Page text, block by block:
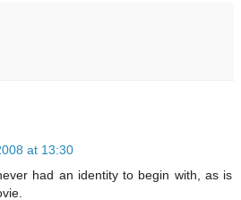
at 13:30
had an identity to begin with, as is